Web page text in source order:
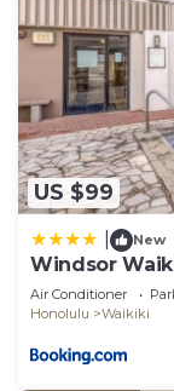
US $99
New
Windsor
Air Conditioner
Honolulu
Waikiki